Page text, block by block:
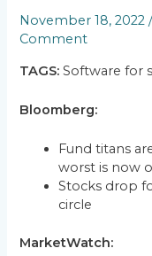
November 18, 2022
Comment
TAGS: Software for
Bloomberg:
Fund titans
worst is now
Stocks drop
circle
MarketWatch: